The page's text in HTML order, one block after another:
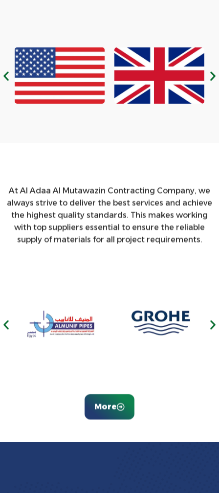
At Al Adaa Al Mutawazin Contracting Company, we
always strive to deliver the best services and achieve
the highest quality standards. This makes working
with top suppliers essential to ensure the reliable
supply of materials for all project requirements.
More